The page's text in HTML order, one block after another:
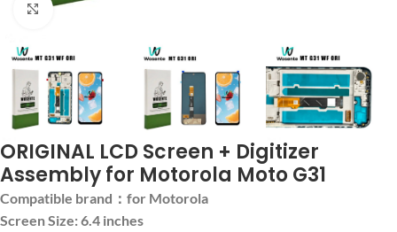
Click to enlarge
ORIGINAL LCD Screen + Digitizer
Assembly for Motorola Moto G31
Compatible brand：for Motorola
Screen Size: 6.4 inches